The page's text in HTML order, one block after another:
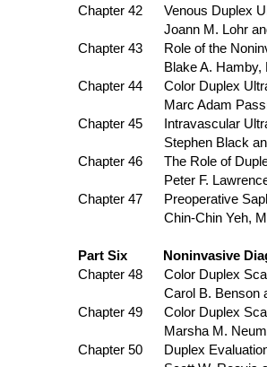
Chapter 42 Venous Duplex
Joann M. Lohr and
Chapter 43 Role of the
Blake A. Hamby,
Chapter 44 Color Duplex
Marc Adam
Chapter 45 Intravascular
Stephen Black and
Chapter 46 The Role of
Peter F.
Chapter 47 Preoperative
Chin-Chin Yeh,
Part Six Noninvasive
Chapter 48 Color Duplex
Carol B. Benson and
Chapter 49 Color Duplex
Marsha M.
Chapter 50 Duplex Evaluation